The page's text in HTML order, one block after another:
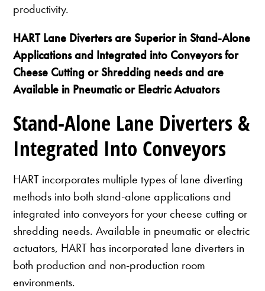
productivity.
HART Lane Diverters are Superior in Stand-Alone
Applications and Integrated into Conveyors for
Cheese Cutting or Shredding needs and are
Available in Pneumatic or Electric Actuators
Stand-Alone Lane Diverters &
Integrated Into Conveyors
HART incorporates multiple types of lane diverting
methods into both stand-alone applications and
integrated into conveyors for your cheese cutting or
shredding needs. Available in pneumatic or electric
actuators, HART has incorporated lane diverters in
both production and non-production room
environments.